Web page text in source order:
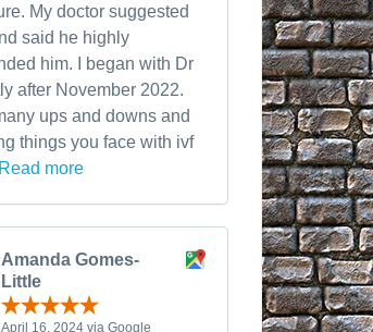
My doctor suggested
said he highly
him. I began with Dr
after November 2022.
ups and downs and
things you face with ivf
Read more
Amanda Gomes-
Little
April 16, 2024 via Google